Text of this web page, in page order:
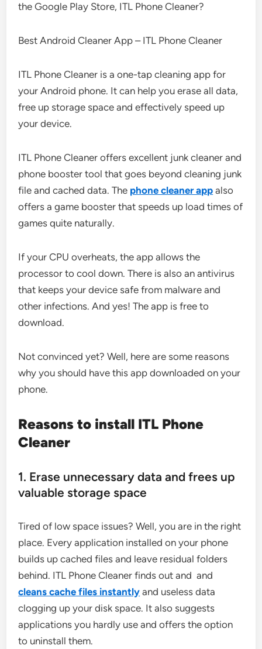
the Google Play Store, ITL Phone Cleaner?
Best Android Cleaner App – ITL Phone Cleaner
ITL Phone Cleaner is a one-tap cleaning app for
your Android phone. It can help you erase all data,
free up storage space and effectively speed up
your device.
ITL Phone Cleaner offers excellent junk cleaner and
phone booster tool that goes beyond cleaning junk
file and cached data. The phone cleaner app also
offers a game booster that speeds up load times of
games quite naturally.
If your CPU overheats, the app allows the
processor to cool down. There is also an antivirus
that keeps your device safe from malware and
other infections. And yes! The app is free to
download.
Not convinced yet? Well, here are some reasons
why you should have this app downloaded on your
phone.
Reasons to install ITL Phone
Cleaner
1. Erase unnecessary data and frees up
valuable storage space
Tired of low space issues? Well, you are in the right
place. Every application installed on your phone
builds up cached files and leave residual folders
behind. ITL Phone Cleaner finds out and and
cleans cache files instantly and useless data
clogging up your disk space. It also suggests
applications you hardly use and offers the option
to uninstall them.